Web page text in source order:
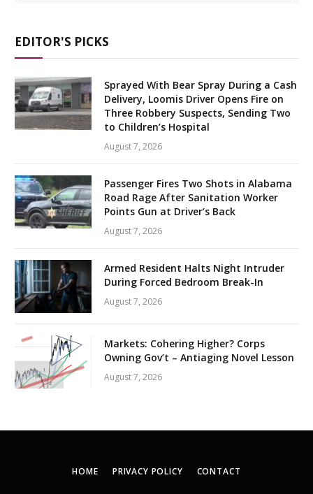
EDITOR'S PICKS
Sprayed With Bear Spray During a Cash
Delivery, Loomis Driver Opens Fire on
Three Robbery Suspects, Sending Two
to Children’s Hospital
August 7, 2026
Passenger Fires Two Shots in Alabama
Road Rage After Sanitation Worker
Points Gun at Driver’s Back
August 7, 2026
Armed Resident Halts Night Intruder
During Forced Bedroom Break-In
August 7, 2026
Markets: Cohering Higher? Corps
Owning Gov’t – Antiaging Novel Lesson
August 7, 2026
HOME PRIVACY POLICY CONTACT